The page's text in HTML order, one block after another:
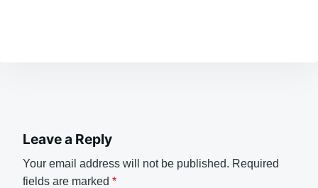
Leave a Reply
Your email address will not be published. Required
fields are marked *